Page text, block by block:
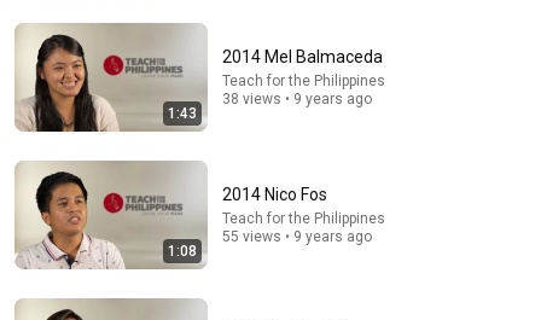
How English Sounds To NON - English Speakers? l
Asia Edition!!
World Friends 1.3M views
1:43
2014 Mel Balmaceda
Teach for the Philippines
38 views • 9 years ago
1:08
2014 Nico Fos
Teach for the Philippines
55 views • 9 years ago